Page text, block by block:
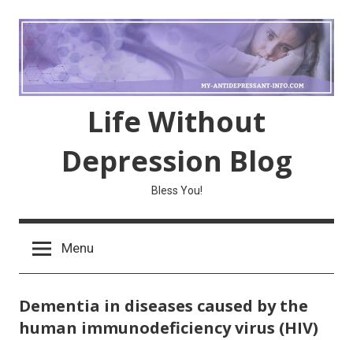
content
Life Without
Depression Blog
Bless You!
Menu
Dementia in diseases caused by the
human immunodeficiency virus (HIV)